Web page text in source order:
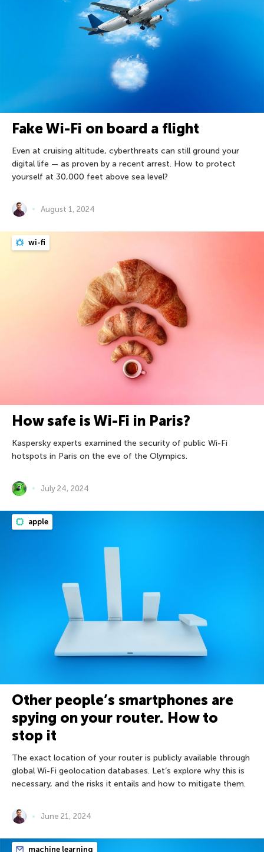
Fake Wi-Fi on board a flight
Even at cruising altitude, cyberthreats can still ground your
digital life — as proven by a recent arrest. How to protect
yourself at 30,000 feet above sea level?
August 1, 2024
wi-fi
How safe is Wi-Fi in Paris?
Kaspersky experts examined the security of public Wi-Fi
hotspots in Paris on the eve of the Olympics.
July 24, 2024
apple
Other people’s smartphones are
spying on your router. How to
stop it
The exact location of your router is publicly available through
global Wi-Fi geolocation databases. Let’s explore why this is
necessary, and the risks it entails and how to mitigate them.
June 21, 2024
machine learning